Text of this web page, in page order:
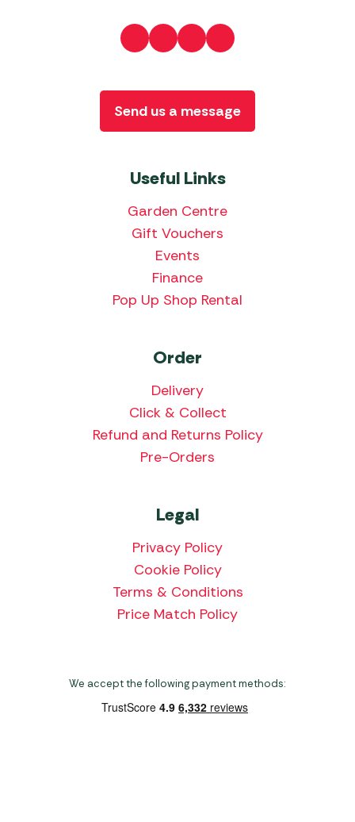
Useful Links
Garden Centre
Gift Vouchers
Events
Finance
Pop Up Shop Rental
Order
Delivery
Click & Collect
Refund and Returns Policy
Pre-Orders
Legal
Privacy Policy
Cookie Policy
Terms & Conditions
Price Match Policy
Send us a message
We accept the following payment methods: